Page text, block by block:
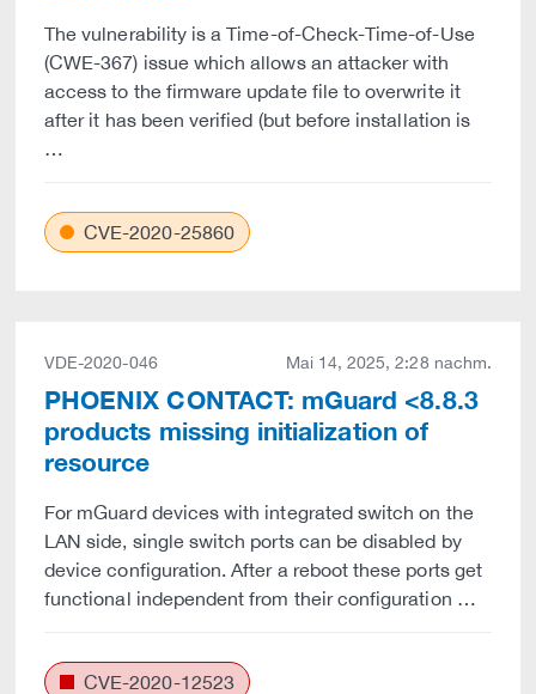
The vulnerability is a Time-of-Check-Time-of-Use
(CWE-367) issue which allows an attacker with
access to the firmware update file to overwrite it
after it has been verified (but before installation is
…
CVE-2020-25860
VDE-2020-046 Mai 14, 2025, 2:28 nachm.
PHOENIX CONTACT: mGuard <8.8.3
products missing initialization of
resource
For mGuard devices with integrated switch on the
LAN side, single switch ports can be disabled by
device configuration. After a reboot these ports get
functional independent from their configuration …
CVE-2020-12523